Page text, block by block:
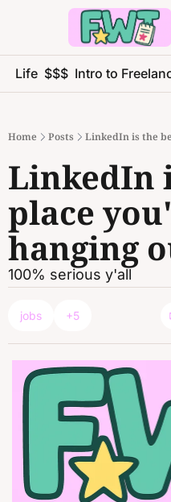
Life $$$ Intro to
Home Posts LinkedIn is the
LinkedIn
place
hanging
100% serious y'all
jobs +5